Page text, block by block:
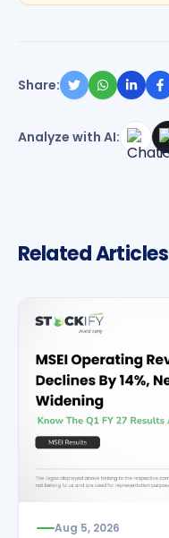
Share:
Analyze with AI:
Related Articles
Aug 5, 2026